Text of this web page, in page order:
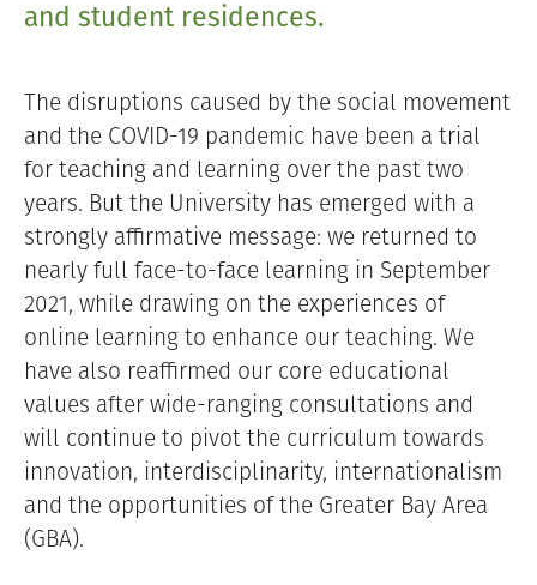
and student residences.
The disruptions caused by the social movement
and the COVID-19 pandemic have been a trial
for teaching and learning over the past two
years. But the University has emerged with a
strongly affirmative message: we returned to
nearly full face-to-face learning in September
2021, while drawing on the experiences of
online learning to enhance our teaching. We
have also reaffirmed our core educational
values after wide-ranging consultations and
will continue to pivot the curriculum towards
innovation, interdisciplinarity, internationalism
and the opportunities of the Greater Bay Area
(GBA).